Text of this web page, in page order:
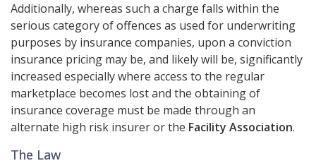
Additionally, whereas such a charge falls within the
serious category of offences as used for underwriting
purposes by insurance companies, upon a conviction
insurance pricing may be, and likely will be, significantly
increased especially where access to the regular
marketplace becomes lost and the obtaining of
insurance coverage must be made through an
alternate high risk insurer or the Facility Association.
The Law